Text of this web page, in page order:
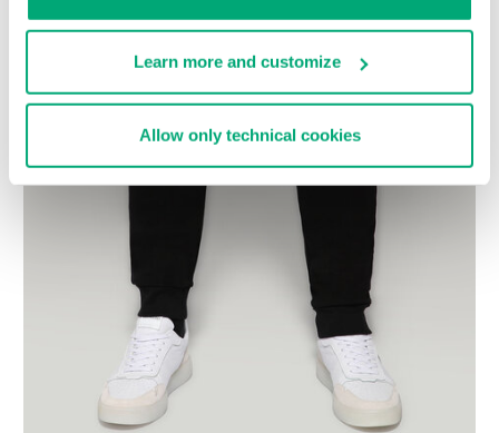
Learn more and customize
Allow only technical cookies